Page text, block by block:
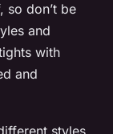
so don’t be
and
with
and